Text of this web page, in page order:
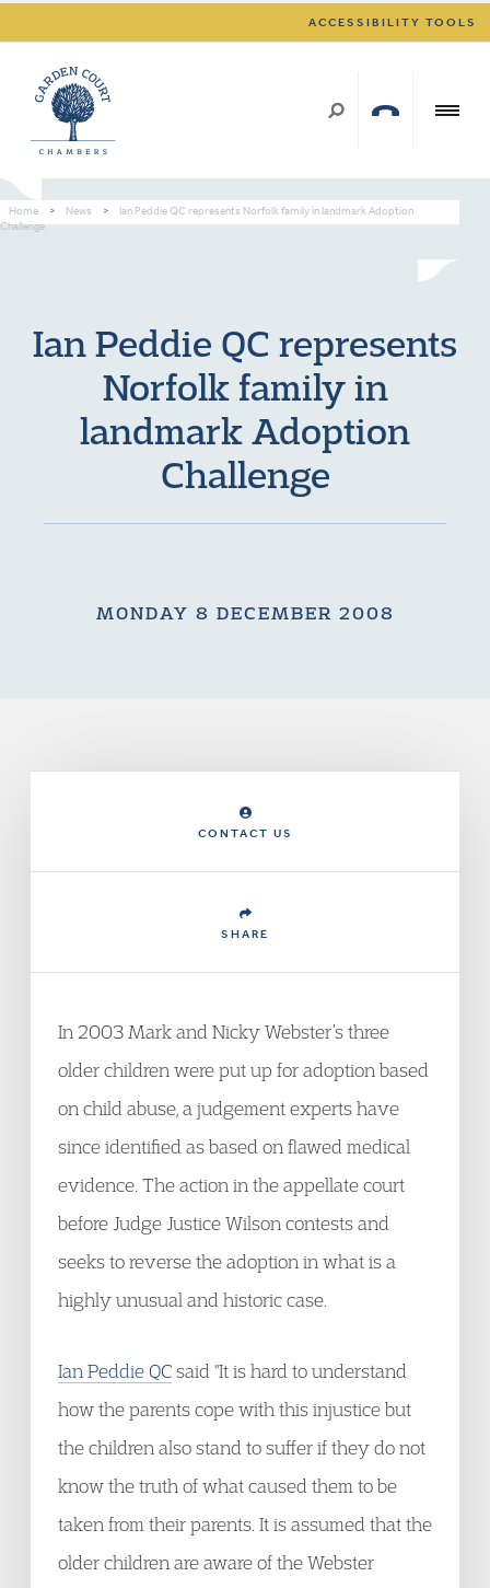
ACCESSIBILITY TOOLS
Home > News >
Ian Peddie QC represents Norfolk family in landmark Adoption
Challenge
Ian Peddie QC represents
Norfolk family in
landmark Adoption
Challenge
MONDAY 8 DECEMBER 2008
CONTACT US
SHARE
In 2003 Mark and Nicky Webster’s three
older children were put up for adoption based
on child abuse, a judgement experts have
since identified as based on flawed medical
evidence. The action in the appellate court
before Judge Justice Wilson contests and
seeks to reverse the adoption in what is a
highly unusual and historic case.
Ian Peddie QCsaid "It is hard to understand
how the parents cope with this injustice but
the children also stand to suffer if they do not
know the truth of what caused them to be
taken from their parents. It is assumed that the
older children are aware of the Webster